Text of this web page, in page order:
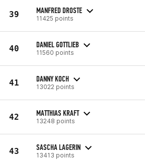
39 MANFRED DROSTE
11425 points
40 DANIEL GOTTLIEB
11560 points
41 DANNY KOCH
13022 points
42 MATTHIAS KRAFT
13248 points
43 SASCHA LAGERIN
13413 points